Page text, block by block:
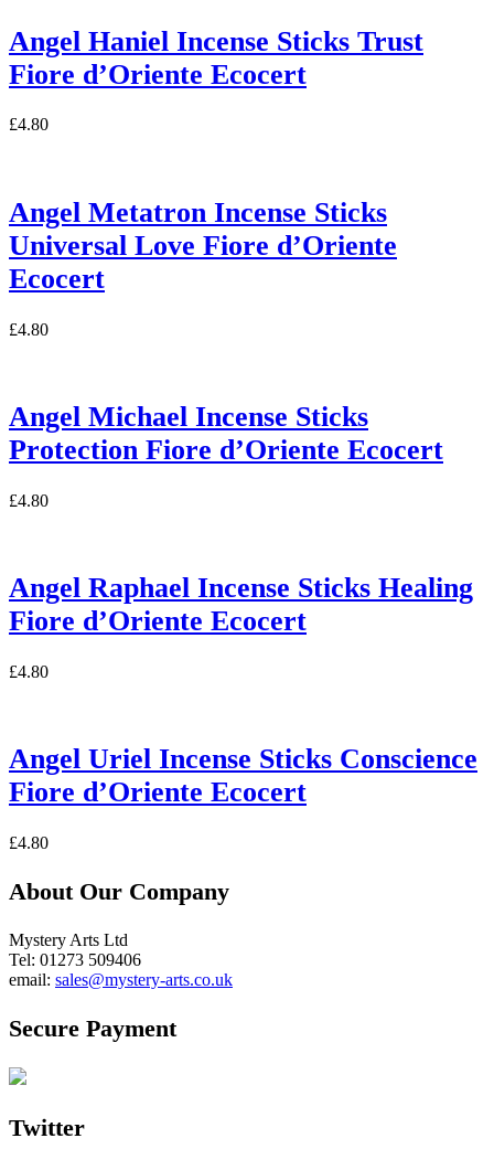
Angel Haniel Incense Sticks Trust
Fiore d’Oriente Ecocert
£4.80
Angel Metatron Incense Sticks
Universal Love Fiore d’Oriente
Ecocert
£4.80
Angel Michael Incense Sticks
Protection Fiore d’Oriente Ecocert
£4.80
Angel Raphael Incense Sticks Healing
Fiore d’Oriente Ecocert
£4.80
Angel Uriel Incense Sticks Conscience
Fiore d’Oriente Ecocert
£4.80
About Our Company
Mystery Arts Ltd
Tel: 01273 509406
email: sales@mystery-arts.co.uk
Secure Payment
Twitter